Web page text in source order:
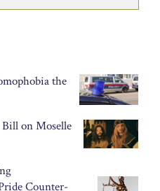
the
Bill on Moselle
Counter-